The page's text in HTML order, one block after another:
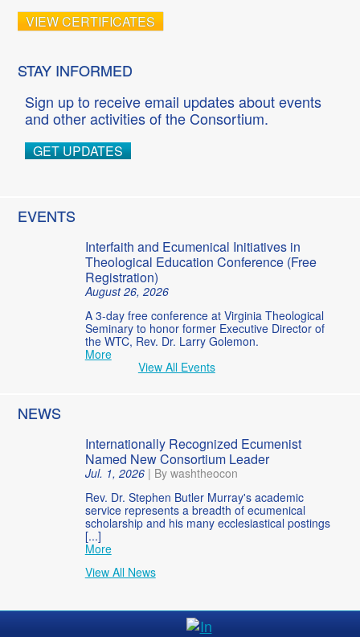
VIEW CERTIFICATES
STAY INFORMED
Sign up to receive email updates about events
and other activities of the Consortium.
GET UPDATES
EVENTS
Interfaith and Ecumenical Initiatives in
Theological Education Conference (Free
Registration)
August 26, 2026
A 3-day free conference at Virginia Theological
Seminary to honor former Executive Director of
the WTC, Rev. Dr. Larry Golemon.
More
View All Events
NEWS
Internationally Recognized Ecumenist
Named New Consortium Leader
Jul. 1, 2026| By washtheocon
Rev. Dr. Stephen Butler Murray's academic
service represents a breadth of ecumenical
scholarship and his many ecclesiastical postings
[...]
More
View All News